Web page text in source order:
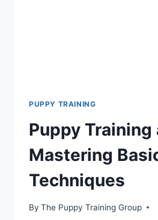
PUPPY TRAINING
Puppy Training
Mastering
Techniques
By The Puppy Training Group